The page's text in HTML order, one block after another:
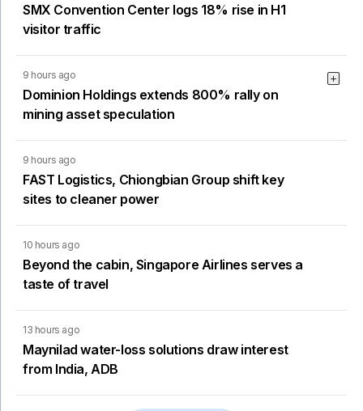
SMX Convention Center logs 18% rise in H1
visitor traffic
9 hours ago
Dominion Holdings extends 800% rally on
mining asset speculation
9 hours ago
FAST Logistics, Chiongbian Group shift key
sites to cleaner power
10 hours ago
Beyond the cabin, Singapore Airlines serves a
taste of travel
13 hours ago
Maynilad water-loss solutions draw interest
from India, ADB